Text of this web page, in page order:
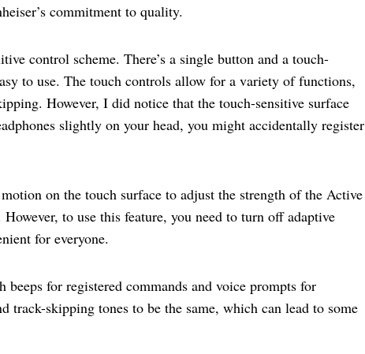
commitment to quality.
control scheme. There’s a single button and a touch-
to use. The touch controls allow for a variety of functions,
However, I did notice that the touch-sensitive surface
slightly on your head, you might accidentally register
on the touch surface to adjust the strength of the Active
to use this feature, you need to turn off adaptive
for everyone.
for registered commands and voice prompts for
skipping tones to be the same, which can lead to some